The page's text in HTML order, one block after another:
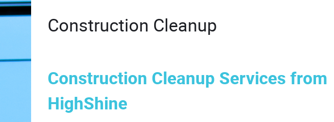
Construction Cleanup
Construction Cleanup Services from
HighShine